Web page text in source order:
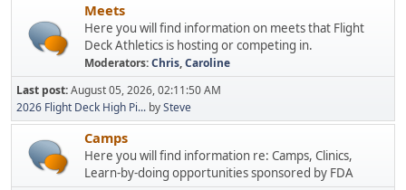
Meets
Here you will find information on meets that Flight
Deck Athletics is hosting or competing in.
Moderators:Chris,Caroline
Last post:August 05, 2026, 02:11:50 AM
2026 Flight Deck High Pi... bySteve
Camps
Here you will find information re: Camps, Clinics,
Learn-by-doing opportunities sponsored by FDA